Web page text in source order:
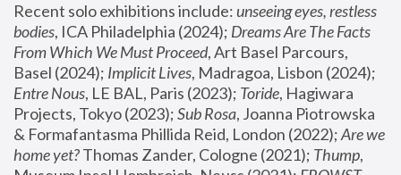
Recent solo exhibitions include: unseeing eyes, restless
bodies, ICA Philadelphia (2024); Dreams Are The Facts
From Which We Must Proceed, Art Basel Parcours,
Basel (2024); Implicit Lives
Entre Nous, LE BAL, Paris (2023); Toride, Hagiwara
Projects, Tokyo (2023); Sub Rosa, Joanna Piotrowska
& Formafantasma Phillida Reid, London (2022); Are we
home yet? Thomas Zander, Cologne (2021); Thump,